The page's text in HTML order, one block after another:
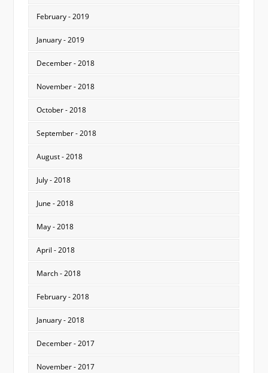
February - 2019
January - 2019
December - 2018
November - 2018
October - 2018
September - 2018
August - 2018
July - 2018
June - 2018
May - 2018
April - 2018
March - 2018
February - 2018
January - 2018
December - 2017
November - 2017